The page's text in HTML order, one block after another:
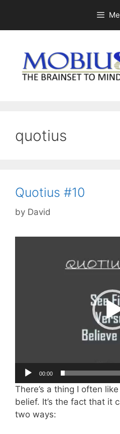
content
quotius
Quotius #10
by David
00:00
There’s a thing I often
belief. It’s the fact that it
two ways: